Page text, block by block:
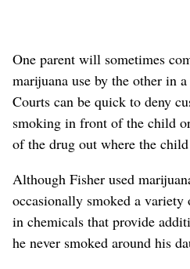
One parent will sometimes
marijuana use by the other in
Courts can be quick to deny
smoking in front of the child
of the drug out where the
Although Fisher used
occasionally smoked a
in chemicals that provide
he never smoked around his